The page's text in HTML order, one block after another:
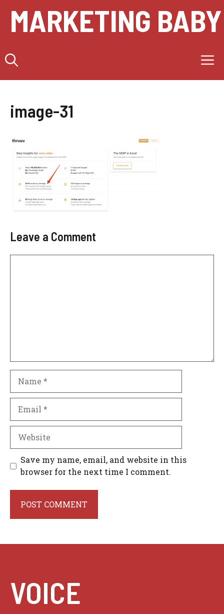
content
MARKETING BABY
image-31
Leave a Comment
Save my name, email, and website in this
browser for the next time I comment.
VOICE